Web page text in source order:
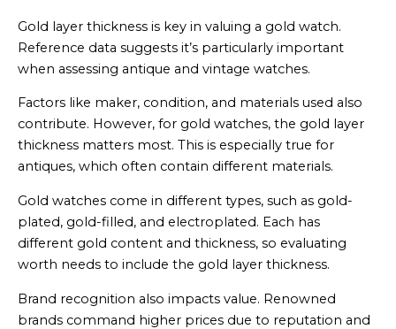
Gold layer thickness is key in valuing a gold watch.
Reference data suggests it’s particularly important
when assessing antique and vintage watches.
Factors like maker, condition, and materials used also
contribute. However, for gold watches, the gold layer
thickness matters most. This is especially true for
antiques, which often contain different materials.
Gold watches come in different types, such as gold-
plated, gold-filled, and electroplated. Each has
different gold content and thickness, so evaluating
worth needs to include the gold layer thickness.
Brand recognition also impacts value. Renowned
brands command higher prices due to reputation and